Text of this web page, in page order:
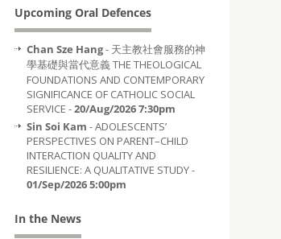
Upcoming Oral Defences
Chan Sze Hang- 天主教社會服務的神
學基礎與當代意義 THE THEOLOGICAL
FOUNDATIONS AND CONTEMPORARY
SIGNIFICANCE OF CATHOLIC SOCIAL
SERVICE -20/Aug/2026 7:30pm
Sin Soi Kam - ADOLESCENTS’
PERSPECTIVES ON PARENT–CHILD
INTERACTION QUALITY AND
RESILIENCE: A QUALITATIVE STUDY -
01/Sep/2026 5:00pm
In the News